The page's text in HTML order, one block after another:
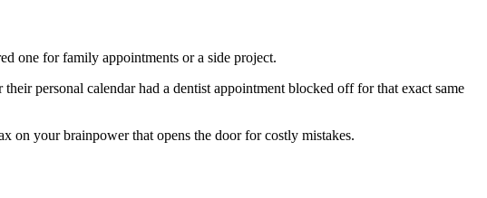
one for family appointments or a side project.
personal calendar had a dentist appointment blocked off for that exact same
on your brainpower that opens the door for costly mistakes.